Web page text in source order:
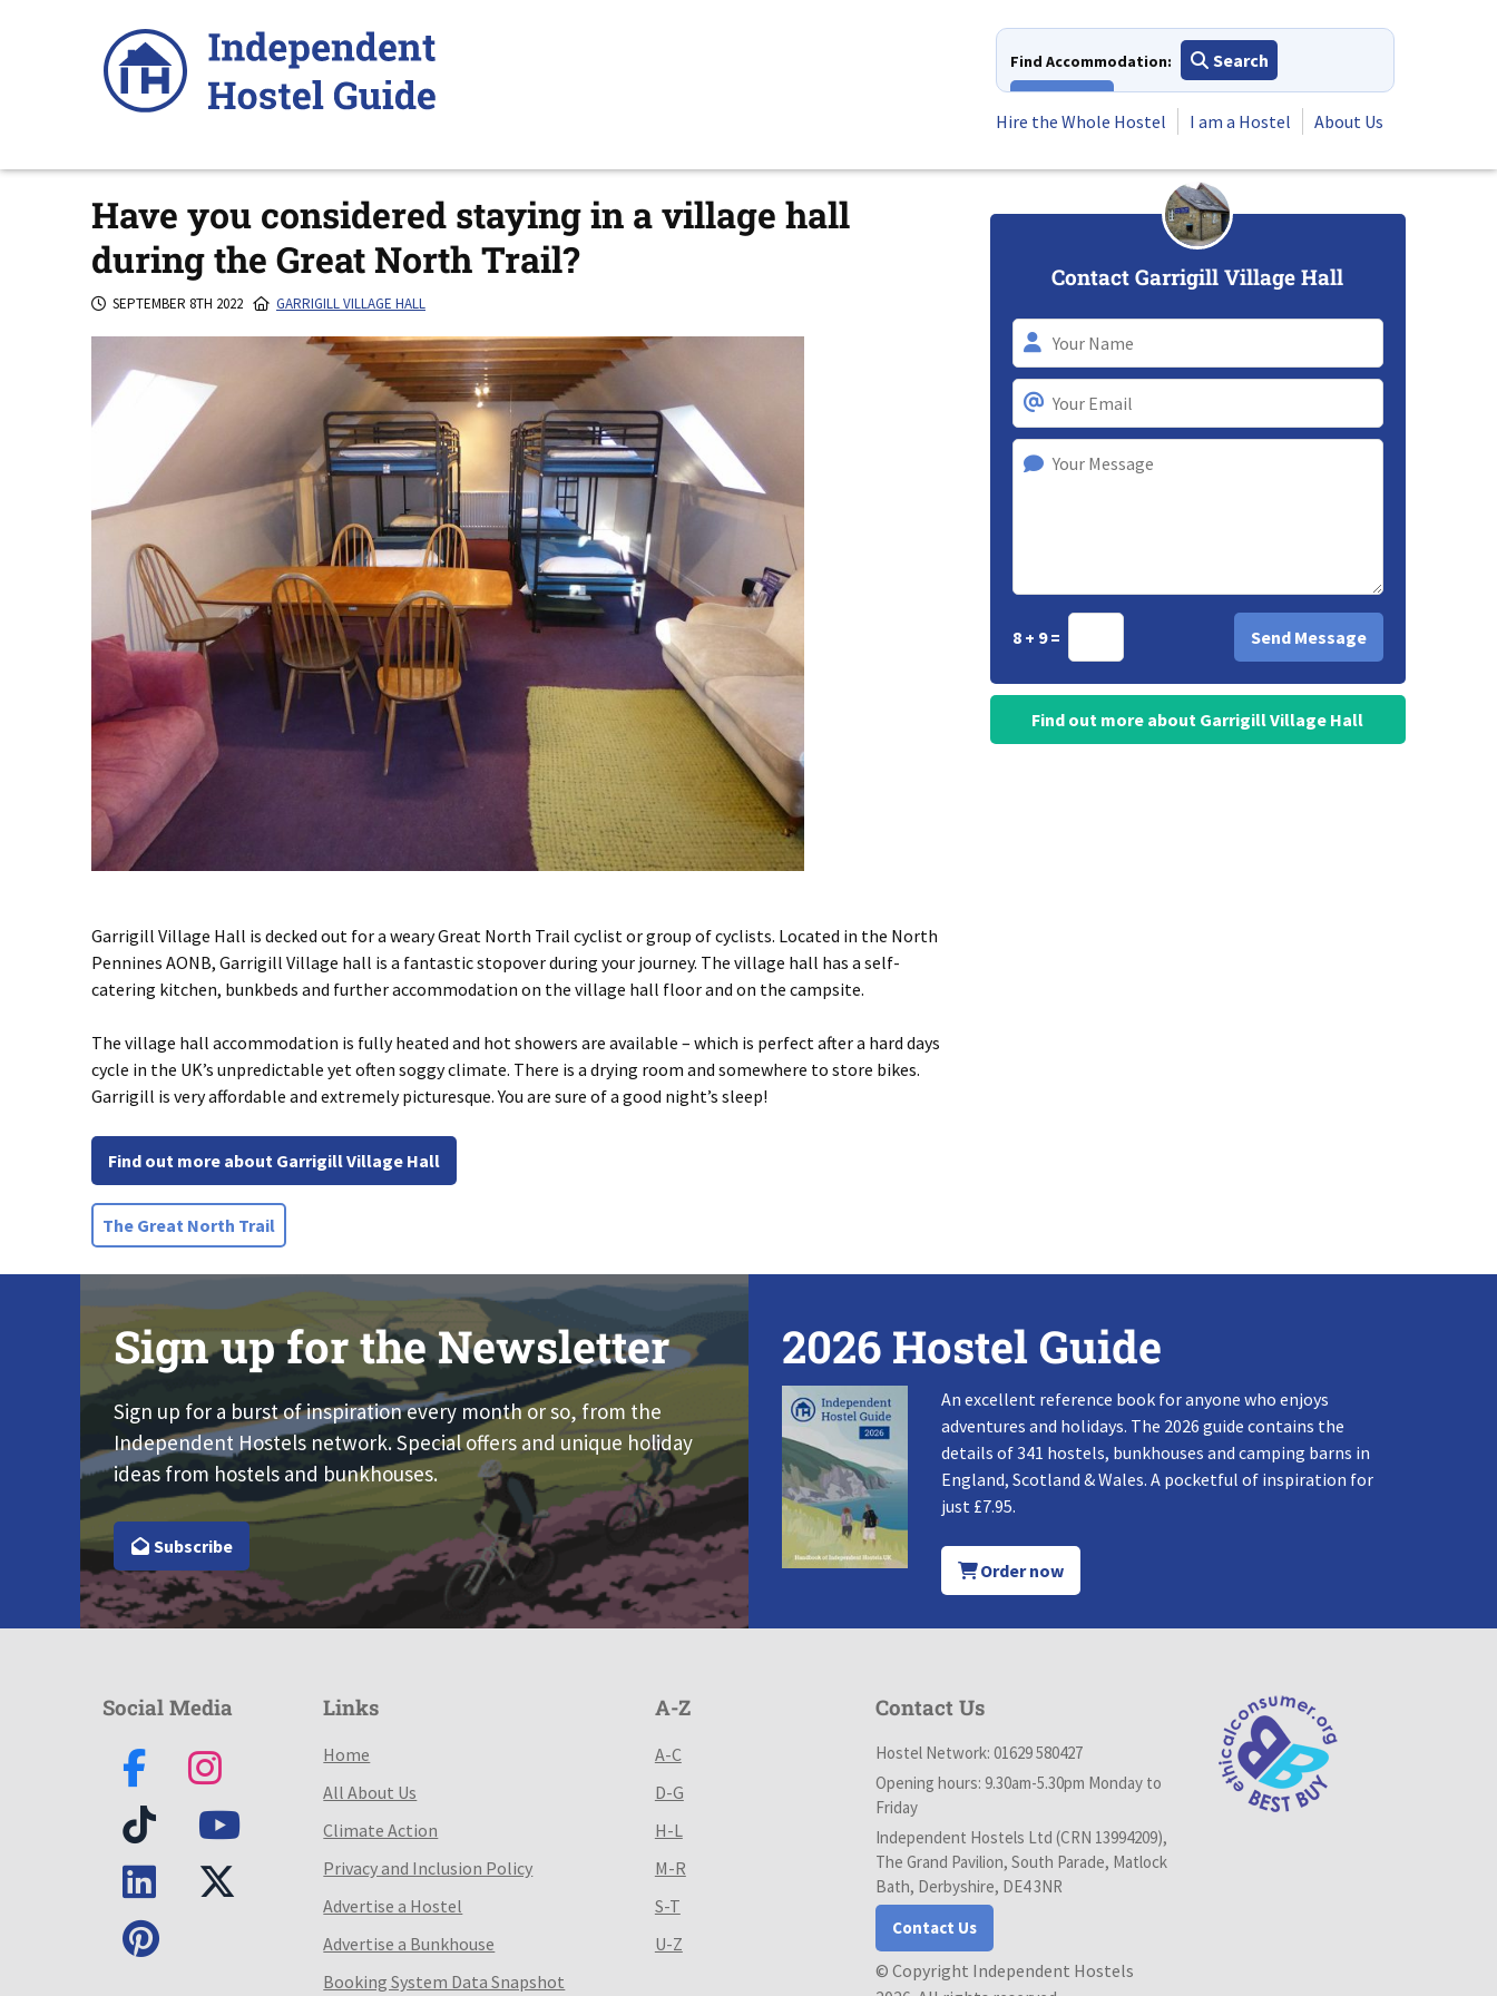
Find Accommodation:
Search
Hire the Whole Hostel
I am a Hostel About Us
Have you considered staying in a village hall
during the Great North Trail?
SEPTEMBER 8TH 2022 GARRIGILL VILLAGE HALL
Garrigill Village Hall is decked out for a weary Great North Trail cyclist or group of cyclists. Located in the North
Pennines AONB, Garrigill Village hall is a fantastic stopover during your journey. The village hall has a self-
catering kitchen, bunkbeds and further accommodation on the village hall floor and on the campsite.
The village hall accommodation is fully heated and hot showers are available – which is perfect after a hard days
cycle in the UK’s unpredictable yet often soggy climate. There is a drying room and somewhere to store bikes.
Garrigill is very affordable and extremely picturesque. You are sure of a good night’s sleep!
Find out more about Garrigill Village Hall
The Great North Trail
Contact Garrigill Village Hall
8 + 9 =
Find out more about Garrigill Village Hall
Sign up for the Newsletter
Sign up for a burst of inspiration every month or so, from the
Independent Hostels network. Special offers and unique holiday
ideas from hostels and bunkhouses.
Subscribe
2026 Hostel Guide
An excellent reference book for anyone who enjoys
adventures and holidays. The 2026 guide contains the
details of 341 hostels, bunkhouses and camping barns in
England, Scotland & Wales. A pocketful of inspiration for
just £7.95.
Order now
Social Media Links
Home
All About Us
Climate Action
Privacy and Inclusion Policy
Advertise a Hostel
Advertise a Bunkhouse
Booking System Data Snapshot
A-Z
A-C
D-G
H-L
M-R
S-T
U-Z
Contact Us
Hostel Network: 01629 580427
Opening hours: 9.30am-5.30pm Monday to
Friday
Independent Hostels Ltd (CRN 13994209),
The Grand Pavilion, South Parade, Matlock
Bath, Derbyshire, DE4 3NR
Contact Us
© Copyright Independent Hostels